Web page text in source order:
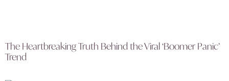
The Heartbreaking Truth Behind the Viral ‘Boomer Panic’
Trend